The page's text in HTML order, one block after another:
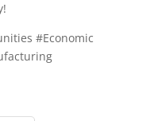
#Economic